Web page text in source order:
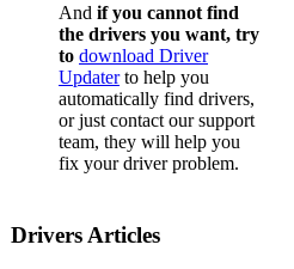
And if you cannot find
the drivers you want, try
to download Driver
Updaterto help you
automatically find drivers,
or just contact our support
team, they will help you
fix your driver problem.
Drivers Articles